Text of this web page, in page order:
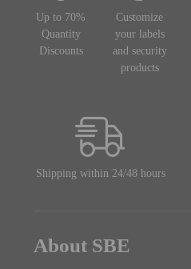
Up to 70%
Quantity
Discounts
Customize
your labels
and security
products
Shipping within 24/48 hours
About SBE